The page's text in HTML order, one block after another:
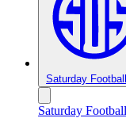
Saturday Football
Saturday Football